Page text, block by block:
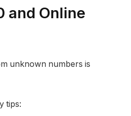
and Online
unknown numbers is
tips: